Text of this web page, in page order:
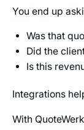
You end up
Was that
Did the
Is this
Integrations
With